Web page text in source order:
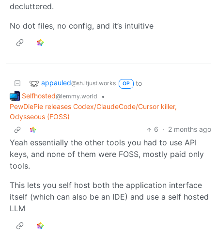
decluttered.
No dot files, no config, and it’s intuitive
appauled@sh.itjust.works OP
to
Selfhosted@lemmy.world
•
PewDiePie releases Codex/ClaudeCode/Cursor killer,
Odysseous (FOSS)
6 · 2 months ago
Yeah essentially the other tools you had to use API
keys, and none of them were FOSS, mostly paid only
tools.
This lets you self host both the application interface
itself (which can also be an IDE) and use a self hosted
LLM